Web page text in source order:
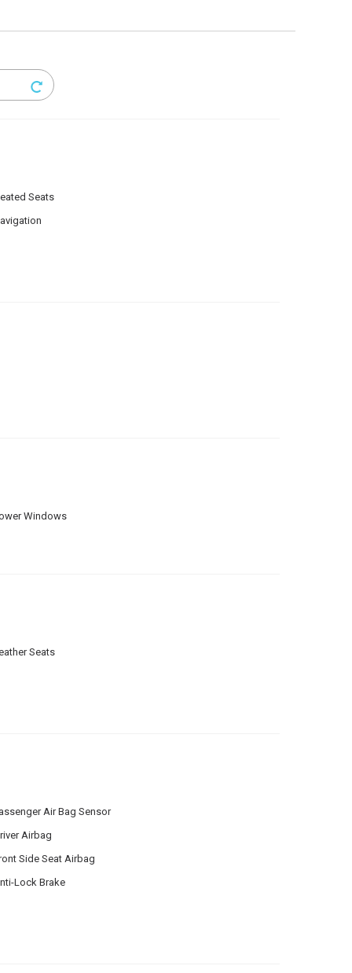
Seats
Windows
Seats
Air Bag Sensor
Airbag
Side Seat Airbag
Lock Brake